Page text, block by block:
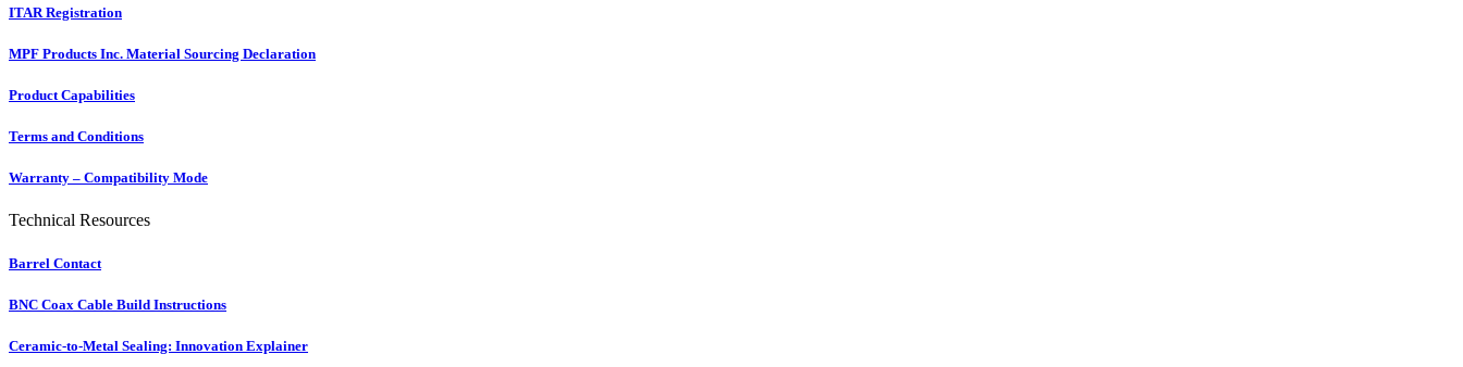
ITAR Registration
MPF Products Inc. Material Sourcing Declaration
Product Capabilities
Terms and Conditions
Warranty – Compatibility Mode
Technical Resources
Barrel Contact
BNC Coax Cable Build Instructions
Ceramic-to-Metal Sealing: Innovation Explainer